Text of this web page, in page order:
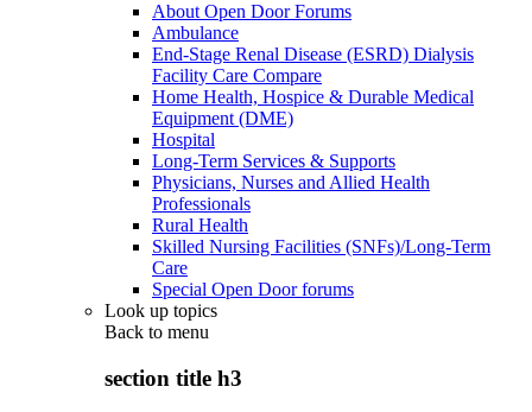
About Open Door Forums
Ambulance
End-Stage Renal Disease (ESRD) Dialysis
Facility Care Compare
Home Health, Hospice & Durable Medical
Equipment (DME)
Hospital
Long-Term Services & Supports
Physicians, Nurses and Allied Health
Professionals
Rural Health
Skilled Nursing Facilities (SNFs)/Long-Term
Care
Special Open Door forums
Look up topics
Back to menu
section title h3